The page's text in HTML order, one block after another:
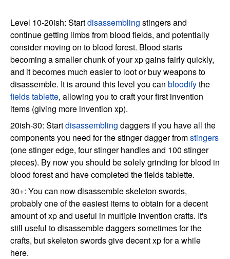
Level 10-20ish: Startdisassembling stingers and
continue getting limbs from blood fields, and potentially
consider moving on to blood forest. Blood starts
becoming a smaller chunk of your xp gains fairly quickly,
and it becomes much easier to loot or buy weapons to
disassemble. It is around this level you can bloodifythe
fields tablette, allowing you to craft your first invention
items (giving more invention xp).
20ish-30: Startdisassembling daggers if you have all the
components you need for the stinger dagger fromstingers
(one stinger edge, four stinger handles and 100 stinger
pieces). By now you should be solely grinding for blood in
blood forest and have completed the fields tablette.
30+: You can now disassemble skeleton swords,
probably one of the easiest items to obtain for a decent
amount of xp and useful in multiple invention crafts. It's
still useful to disassemble daggers sometimes for the
crafts, but skeleton swords give decent xp for a while
here.